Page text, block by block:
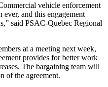
vehicle enforcement
ever, and this engagement
said PSAC-Quebec Regional
at a meeting next week,
provides for better work
The bargaining team will
of the agreement.